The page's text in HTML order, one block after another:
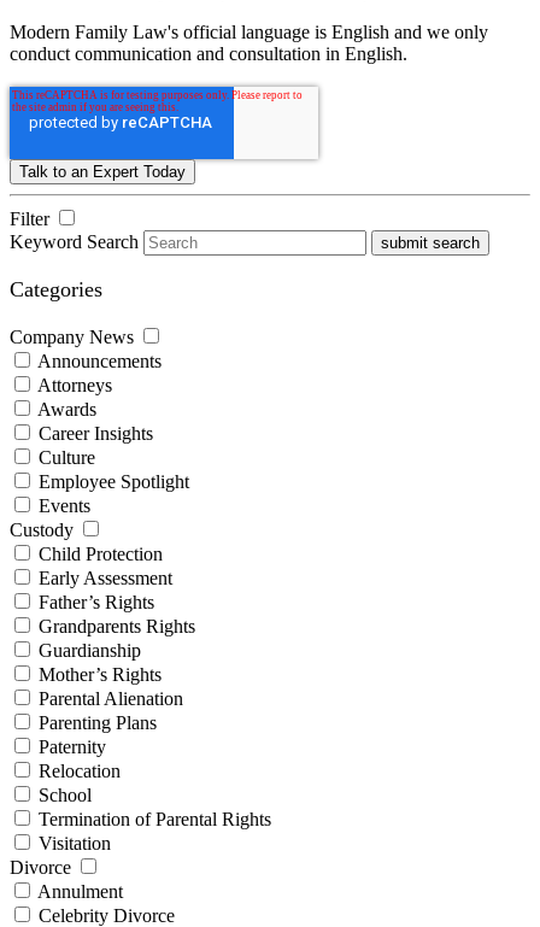
Modern Family Law's official language is English and we only
conduct communication and consultation in English.
Filter
Keyword Search
submit search
Categories
Company News
Announcements
Attorneys
Awards
Career Insights
Culture
Employee Spotlight
Events
Custody
Child Protection
Early Assessment
Father’s Rights
Grandparents Rights
Guardianship
Mother’s Rights
Parental Alienation
Parenting Plans
Paternity
Relocation
School
Termination of Parental Rights
Visitation
Divorce
Annulment
Celebrity Divorce